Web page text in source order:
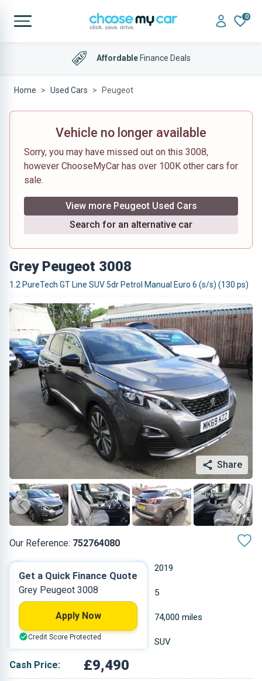
0
AffordableFinance Deals
Home Used Cars Peugeot
Vehicle no longer available
Sorry, you may have missed out on this 3008,
however ChooseMyCar has over 100K other cars for
sale.
View more Peugeot Used Cars
Search for an alternative car
Grey Peugeot 3008
1.2 PureTech GT Line SUV 5dr Petrol Manual Euro 6 (s/s) (130 ps)
Share
Our Reference: 752764080
2019
Petrol 5
1.199 L 74,000 miles
Grey SUV
Cash Price: £9,490
Get a Quick Finance Quote
Grey Peugeot 3008
Apply Now
Credit Score Protected